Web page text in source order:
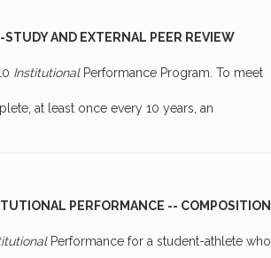
AND EXTERNAL PEER REVIEW
InstitutionalPerformance Program. To meet
at least once every 10 years, an
PERFORMANCE -- COMPOSITION
Performance for a student-athlete who